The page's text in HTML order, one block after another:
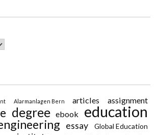
Alarmanlagen Bern articles assignment
degree ebook education
essay Global Education